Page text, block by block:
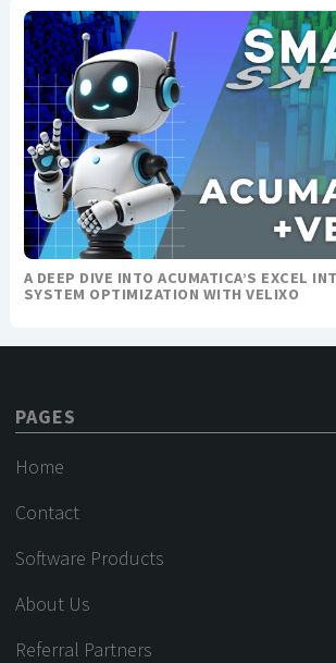
A DEEP DIVE INTO ACUMATICA’S EXCEL
SYSTEM OPTIMIZATION WITH VELIXO
PAGES
Home
Contact
Software Products
About Us
Referral Partners